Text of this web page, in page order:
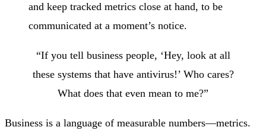
and keep tracked metrics close at hand, to be
communicated at a moment’s notice.
“If you tell business people, ‘Hey, look at all
these systems that have antivirus!’ Who cares?
What does that even mean to me?”
Business is a language of measurable numbers—metrics.